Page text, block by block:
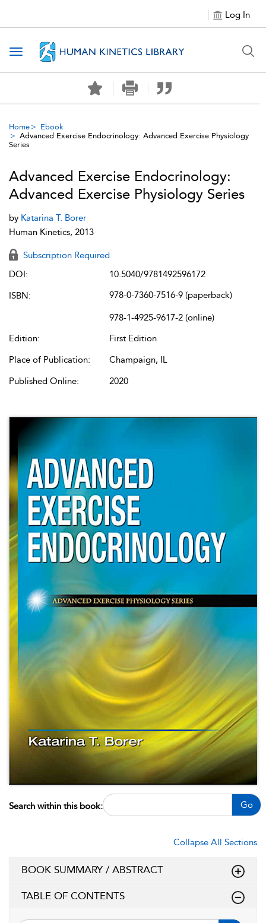
Log In
Toggle navigation
Home
Ebook
Advanced Exercise Endocrinology: Advanced Exercise Physiology
Series
Advanced Exercise Endocrinology:
Advanced Exercise Physiology Series
by Katarina T. Borer
Human Kinetics, 2013
Subscription Required
DOI:
10.5040/9781492596172
ISBN:
978-0-7360-7516-9 (paperback)
978-1-4925-9617-2 (online)
Edition:
First Edition
Place of Publication:
Champaign, IL
Published Online:
2020
Search within this book: Go
Collapse All Sections
BOOK SUMMARY / ABSTRACT
TABLE OF CONTENTS